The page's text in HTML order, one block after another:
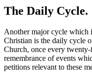
The Daily Cycle.
Another major cycle which
Christian is the daily cycle
Church, once every
remembrance of events
petitions relevant to these